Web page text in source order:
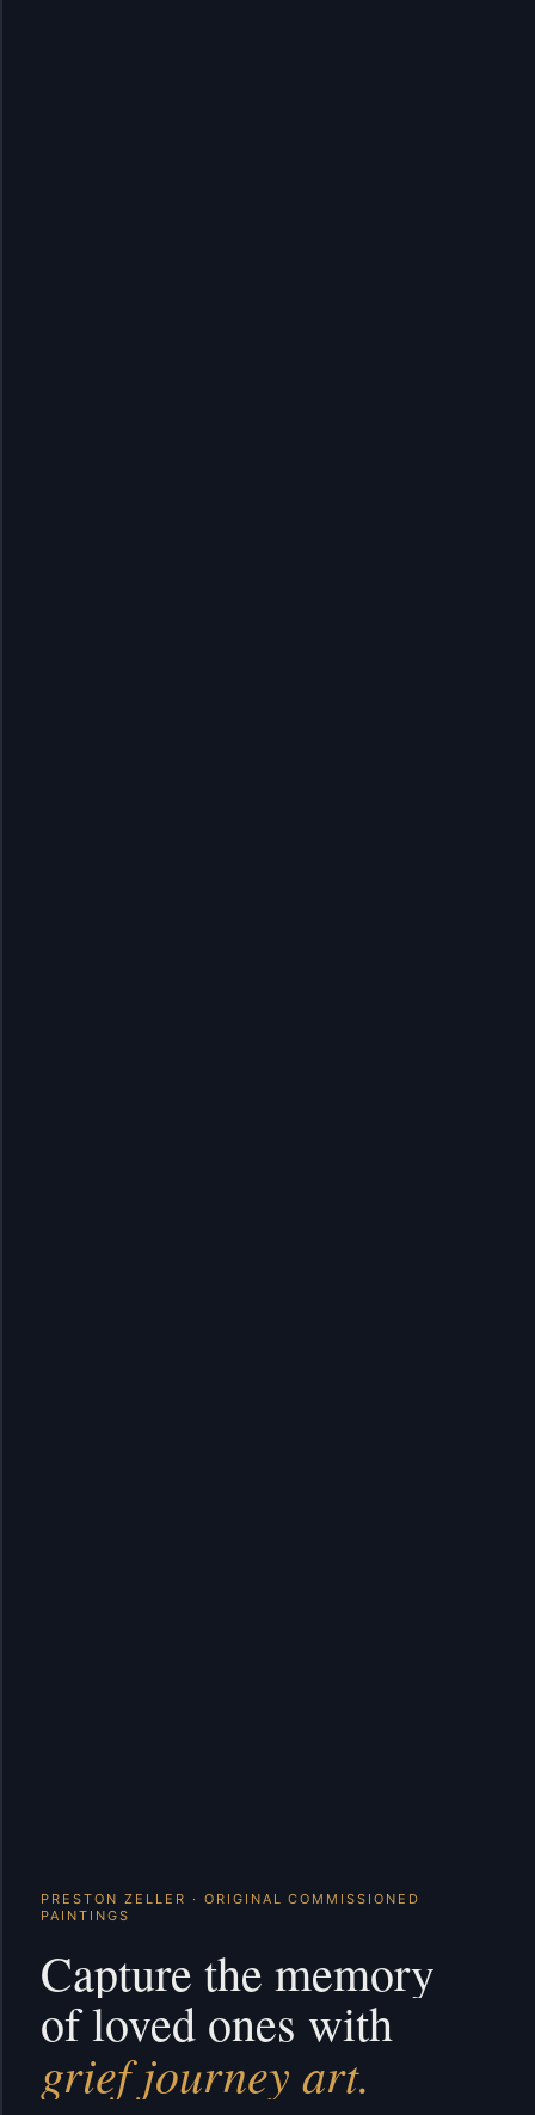
PRESTON ZELLER · ORIGINAL COMMISSIONED
PAINTINGS
Capture the memory
of loved ones with
grief journey art.